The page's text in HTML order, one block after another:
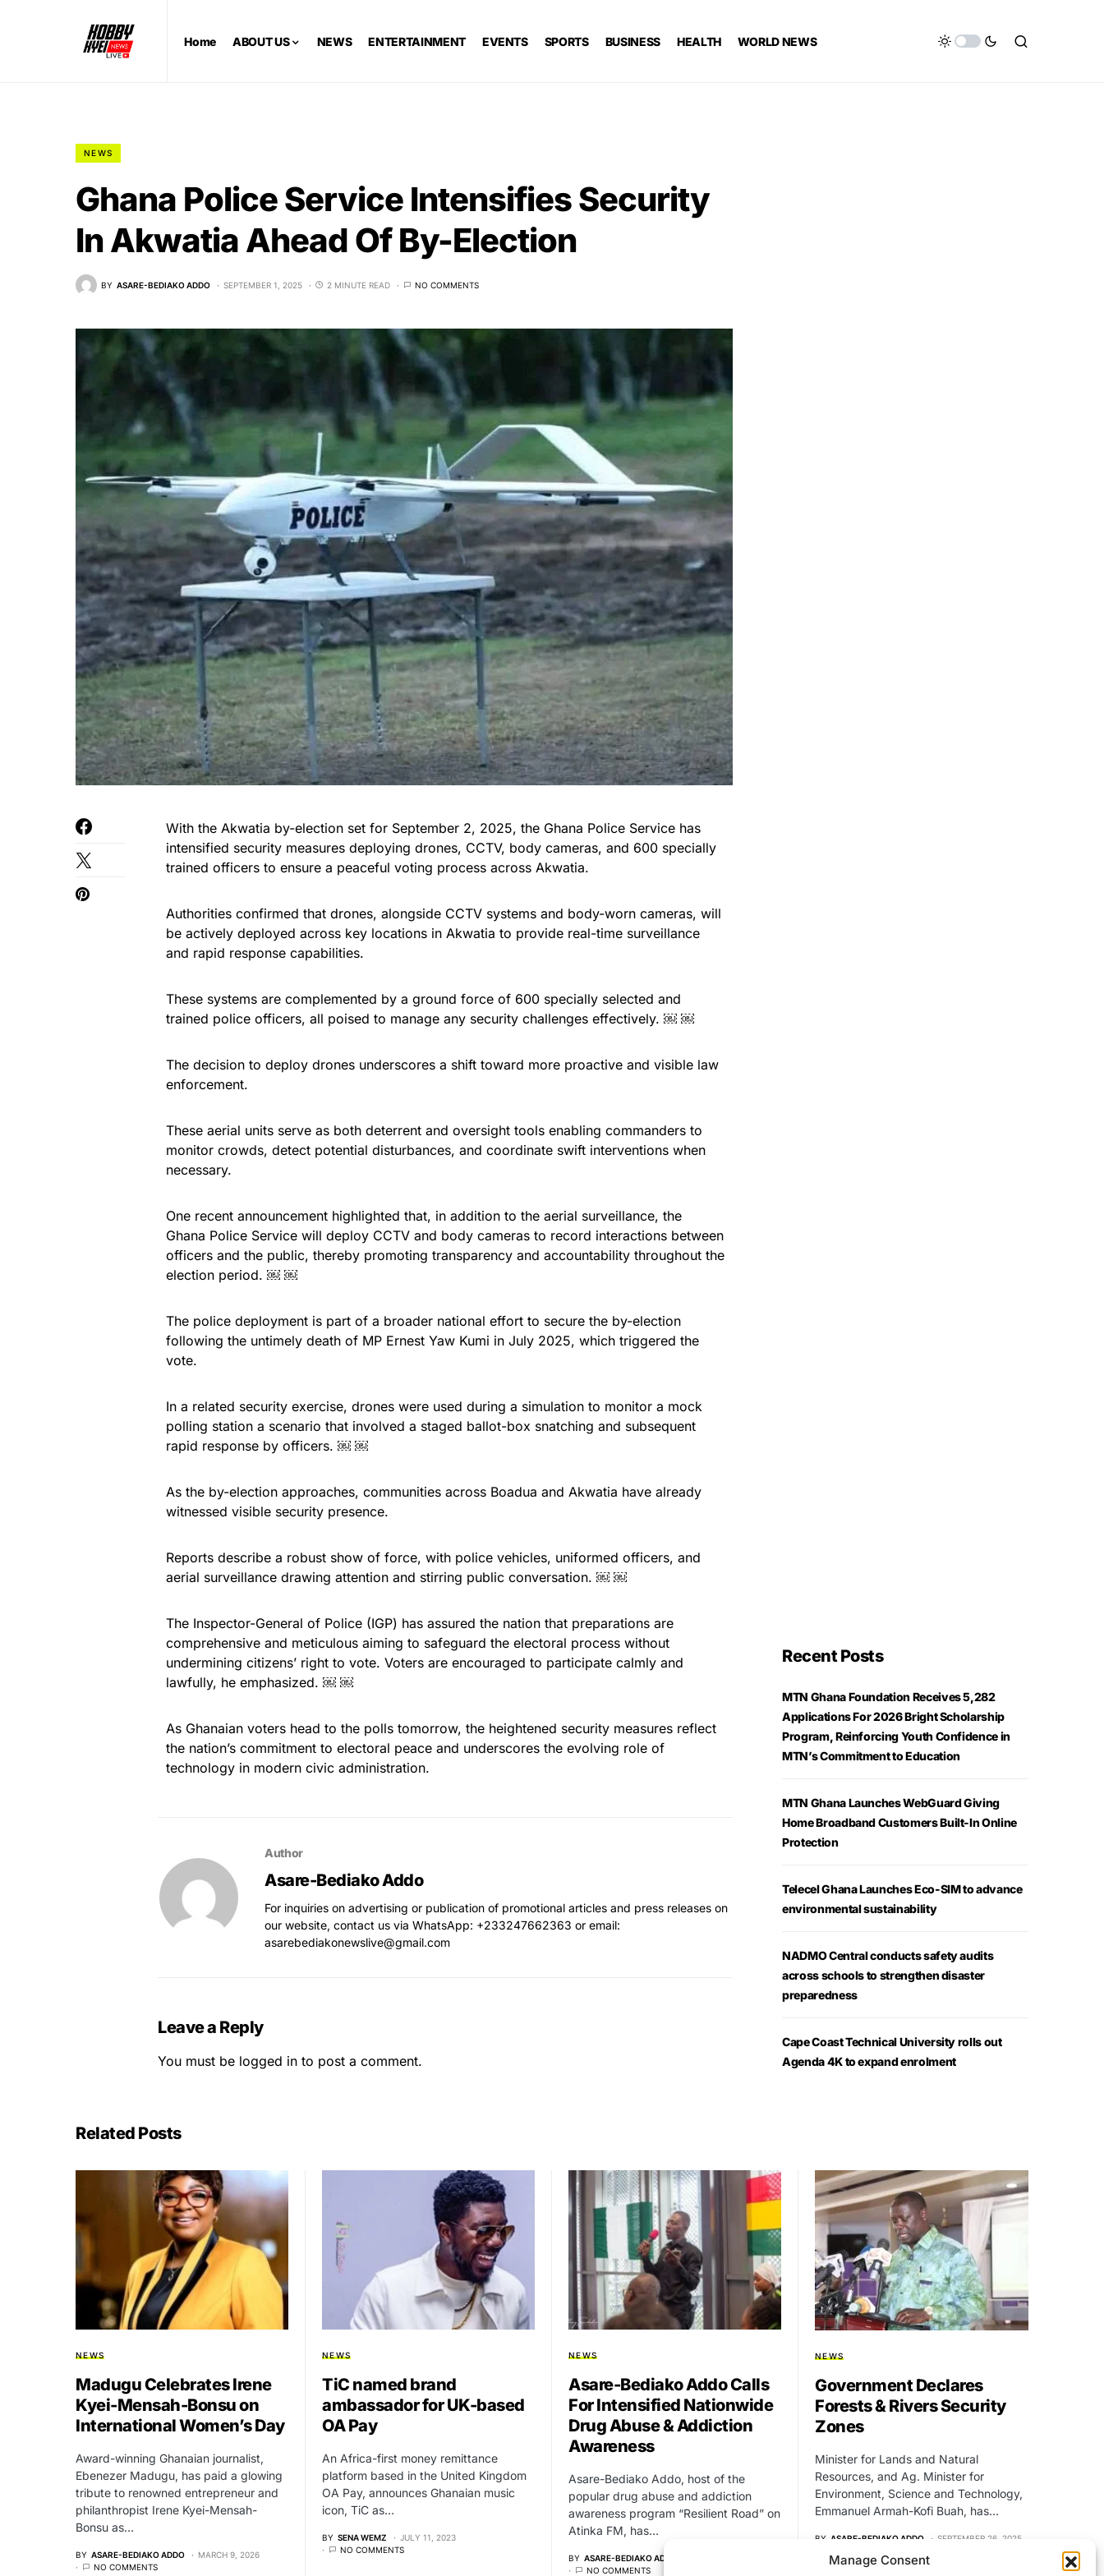
Manage Consent
Home ABOUT US NEWS ENTERTAINMENT EVENTS SPORTS BUSINESS HEALTH WORLD NEWS
NEWS
Ghana Police Service Intensifies Security
In Akwatia Ahead Of By-Election
BY ASARE-BEDIAKO ADDO SEPTEMBER 1, 2025 2 MINUTE READ NO COMMENTS
With the Akwatia by-election set for September 2, 2025, the Ghana Police Service has
intensified security measures deploying drones, CCTV, body cameras, and 600 specially
trained officers to ensure a peaceful voting process across Akwatia.
Authorities confirmed that drones, alongside CCTV systems and body-worn cameras, will
be actively deployed across key locations in Akwatia to provide real-time surveillance
and rapid response capabilities.
These systems are complemented by a ground force of 600 specially selected and
trained police officers, all poised to manage any security challenges effectively. ￼ ￼
The decision to deploy drones underscores a shift toward more proactive and visible law
enforcement.
These aerial units serve as both deterrent and oversight tools enabling commanders to
monitor crowds, detect potential disturbances, and coordinate swift interventions when
necessary.
One recent announcement highlighted that, in addition to the aerial surveillance, the
Ghana Police Service will deploy CCTV and body cameras to record interactions between
officers and the public, thereby promoting transparency and accountability throughout the
election period. ￼ ￼
The police deployment is part of a broader national effort to secure the by-election
following the untimely death of MP Ernest Yaw Kumi in July 2025, which triggered the
vote.
In a related security exercise, drones were used during a simulation to monitor a mock
polling station a scenario that involved a staged ballot-box snatching and subsequent
rapid response by officers. ￼ ￼
As the by-election approaches, communities across Boadua and Akwatia have already
witnessed visible security presence.
Reports describe a robust show of force, with police vehicles, uniformed officers, and
aerial surveillance drawing attention and stirring public conversation. ￼ ￼
The Inspector-General of Police (IGP) has assured the nation that preparations are
comprehensive and meticulous aiming to safeguard the electoral process without
undermining citizens’ right to vote. Voters are encouraged to participate calmly and
lawfully, he emphasized. ￼ ￼
As Ghanaian voters head to the polls tomorrow, the heightened security measures reflect
the nation’s commitment to electoral peace and underscores the evolving role of
technology in modern civic administration.
Author
Asare-Bediako Addo
For inquiries on advertising or publication of promotional articles and press releases on
our website, contact us via WhatsApp: ‪+233247662363‬ or email:
asarebediakonewslive@gmail.com
Leave a Reply
You must be logged in to post a comment.
Recent Posts
MTN Ghana Foundation Receives 5,282
Applications For 2026 Bright Scholarship
Program, Reinforcing Youth Confidence in
MTN’s Commitment to Education
MTN Ghana Launches WebGuard Giving
Home Broadband Customers Built-In Online
Protection
Telecel Ghana Launches Eco-SIM to advance
environmental sustainability
NADMO Central conducts safety audits
across schools to strengthen disaster
preparedness
Cape Coast Technical University rolls out
Agenda 4K to expand enrolment
Related Posts
NEWS
Madugu Celebrates Irene
Kyei-Mensah-Bonsu on
International Women’s Day
Award-winning Ghanaian journalist,
Ebenezer Madugu, has paid a glowing
tribute to renowned entrepreneur and
philanthropist Irene Kyei-Mensah-
Bonsu as…
BY ASARE-BEDIAKO ADDO
MARCH 9, 2026
NO COMMENTS
NEWS
TiC named brand
ambassador for UK-based
OA Pay
An Africa-first money remittance
platform based in the United Kingdom
OA Pay, announces Ghanaian music
icon, TiC as…
BY SENA WEMZ
JULY 11, 2023
NO COMMENTS
NEWS
Asare-Bediako Addo Calls
For Intensified Nationwide
Drug Abuse & Addiction
Awareness
Asare-Bediako Addo, host of the
popular drug abuse and addiction
awareness program “Resilient Road” on
Atinka FM, has…
BY ASARE-BEDIAKO ADDO
NO COMMENTS
NEWS
Government Declares
Forests & Rivers Security
Zones
Minister for Lands and Natural
Resources, and Ag. Minister for
Environment, Science and Technology,
Emmanuel Armah-Kofi Buah, has…
BY ASARE-BEDIAKO ADDO
SEPTEMBER 26, 2025